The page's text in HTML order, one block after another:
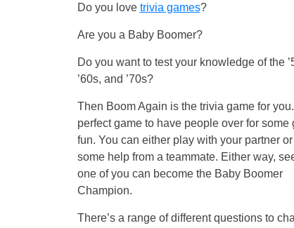
Do you love trivia games?
Are you a Baby Boomer?
Do you want to test your knowledge of the
’60s, and ’70s?
Then Boom Again is the trivia game for you.
perfect game to have people over for some
fun. You can either play with your partner
some help from a teammate. Either way,
one of you can become the Baby Boomer
Champion.
There’s a range of different questions to